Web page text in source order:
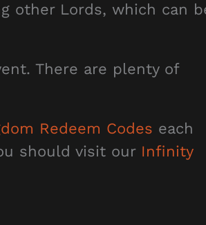
other Lords, which can
There are plenty of
Redeem Codes each
should visit our Infinity